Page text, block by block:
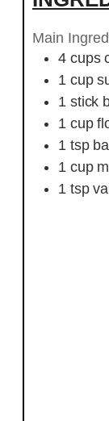
Main
4 cups
1 cup
1 stick
1 cup
1 tsp
1 cup
1 tsp